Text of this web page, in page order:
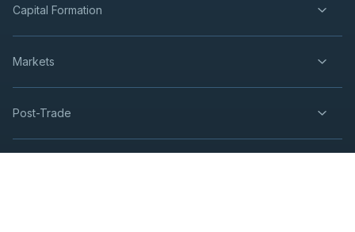
Capital Formation
Markets
Post-Trade